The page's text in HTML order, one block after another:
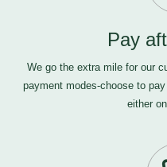
Pay
We go the extra mile for our
payment modes-choose to
either